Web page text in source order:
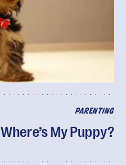
PARENTING
Where’s My Puppy?